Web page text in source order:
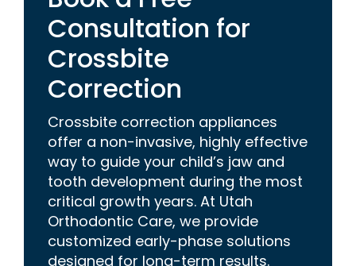
Consultation for
Crossbite
Correction
Crossbite correction appliances
offer a non-invasive, highly effective
way to guide your child’s jaw and
tooth development during the most
critical growth years. At Utah
Orthodontic Care, we provide
customized early-phase solutions
designed for long-term results.